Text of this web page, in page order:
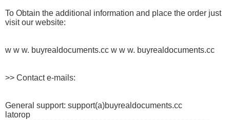
To Obtain the additional information and place the order just
visit our website:
w w w. buyrealdocuments.cc w w w. buyrealdocuments.cc
>> Contact e-mails:
General support: support(a)buyrealdocuments.cc
latorop